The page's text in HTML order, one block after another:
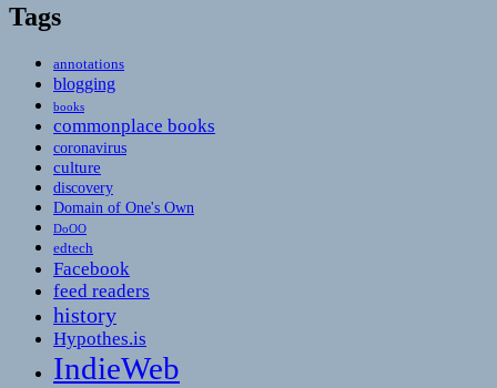
Tags
annotations
blogging
books
commonplace books
coronavirus
culture
discovery
Domain of One's Own
DoOO
edtech
Facebook
feed readers
history
Hypothes.is
IndieWeb